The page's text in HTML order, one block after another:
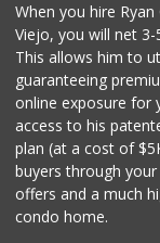
When you hire
Viejo, you will net
This allows him to
guaranteeing
online exposure for
access to his
plan (at a cost of
buyers through
offers and a much
condo home.